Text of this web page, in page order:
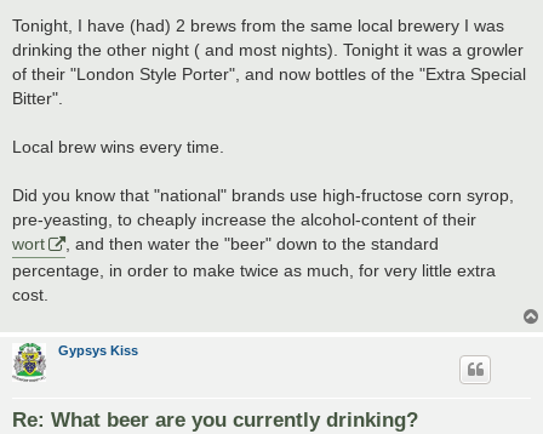
s
t
Tonight, I have (had) 2 brews from the same local brewery I was
drinking the other night ( and most nights). Tonight it was a growler
of their "London Style Porter", and now bottles of the "Extra Special
Bitter".
Local brew wins every time.
Did you know that "national" brands use high-fructose corn syrop,
pre-yeasting, to cheaply increase the alcohol-content of their
wort
, and then water the "beer" down to the standard
percentage, in order to make twice as much, for very little extra
cost.
Gypsys Kiss
Re: What beer are you currently drinking?